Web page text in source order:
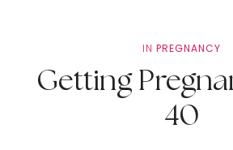
IN PREGNANCY
Getting
40